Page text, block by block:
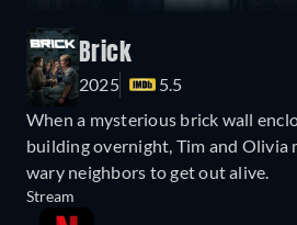
Brick
2025
5.5
When a mysterious brick wall
building overnight, Tim and
wary neighbors to get out alive.
Stream